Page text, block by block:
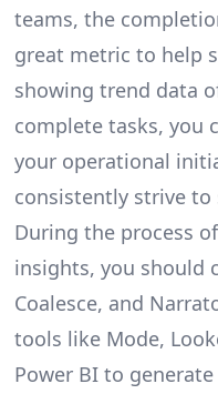
teams, the
great metric to help
showing trend data
complete tasks, you
your operational
consistently strive
During the process
insights, you should
Coalesce, and
tools like Mode,
Power BI to